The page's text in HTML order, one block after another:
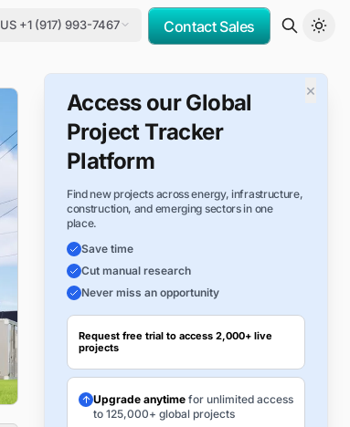
US +1 (917) 993-7467 Contact Sales
×
Access our Global
Project Tracker
Platform
Find new projects across energy, infrastructure,
construction, and emerging sectors in one
place.
Save time
Cut manual research
Never miss an opportunity
Request free trial to access 2,000+ live
projects
Upgrade anytimefor unlimited access
to 125,000+ global projects